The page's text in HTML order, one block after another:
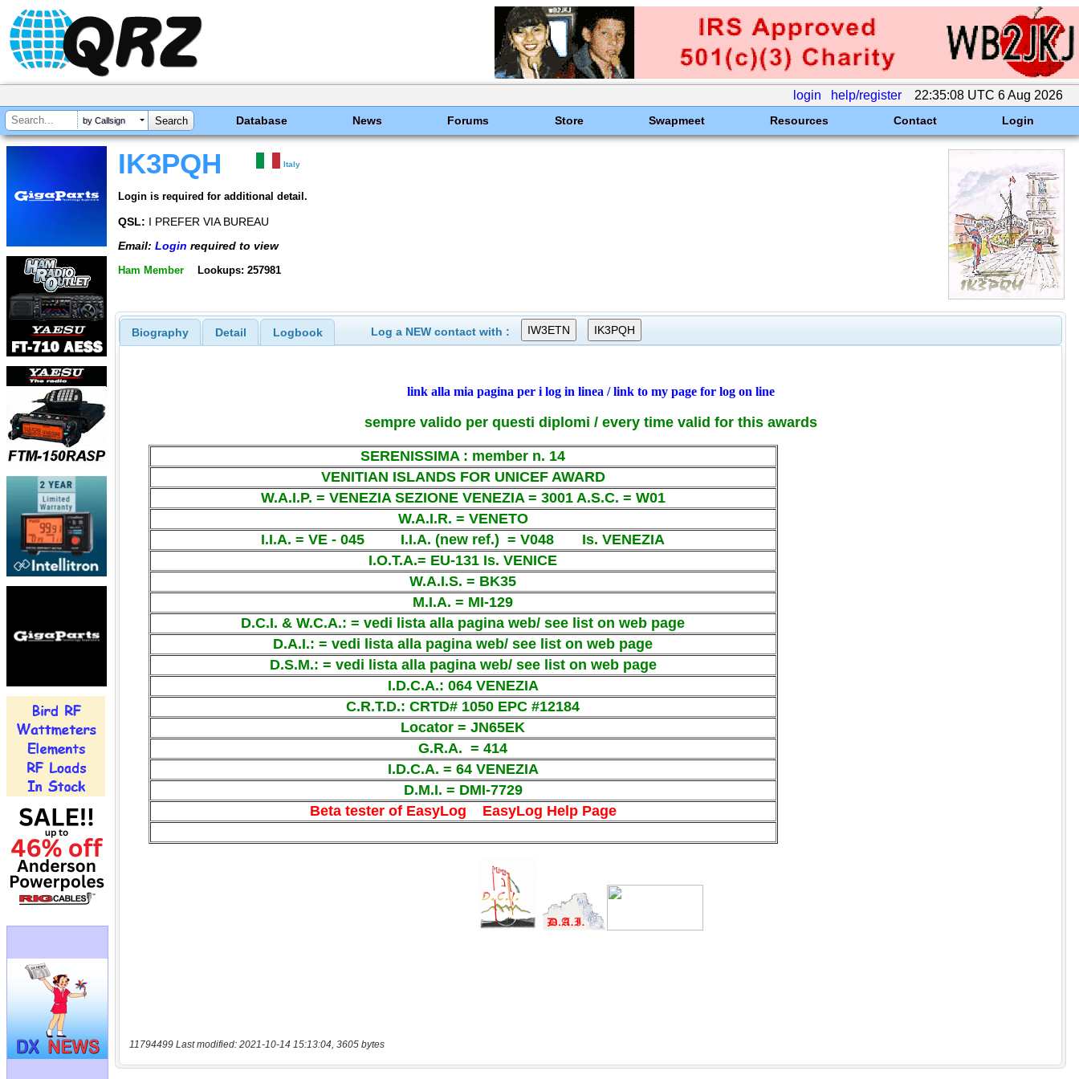
login help/register 22:35:08 UTC 6 Aug 2026
by Callsign Database News Forums Store Swapmeet Resources Contact Login
IK3PQH Italy
Login is required for additional detail.
QSL: I PREFER VIA BUREAU
Email: Login required to view
Ham Member Lookups: 257981
Biography Detail Logbook Log a NEW contact with :
11794499 Last modified: 2021-10-14 15:13:04, 3605 bytes